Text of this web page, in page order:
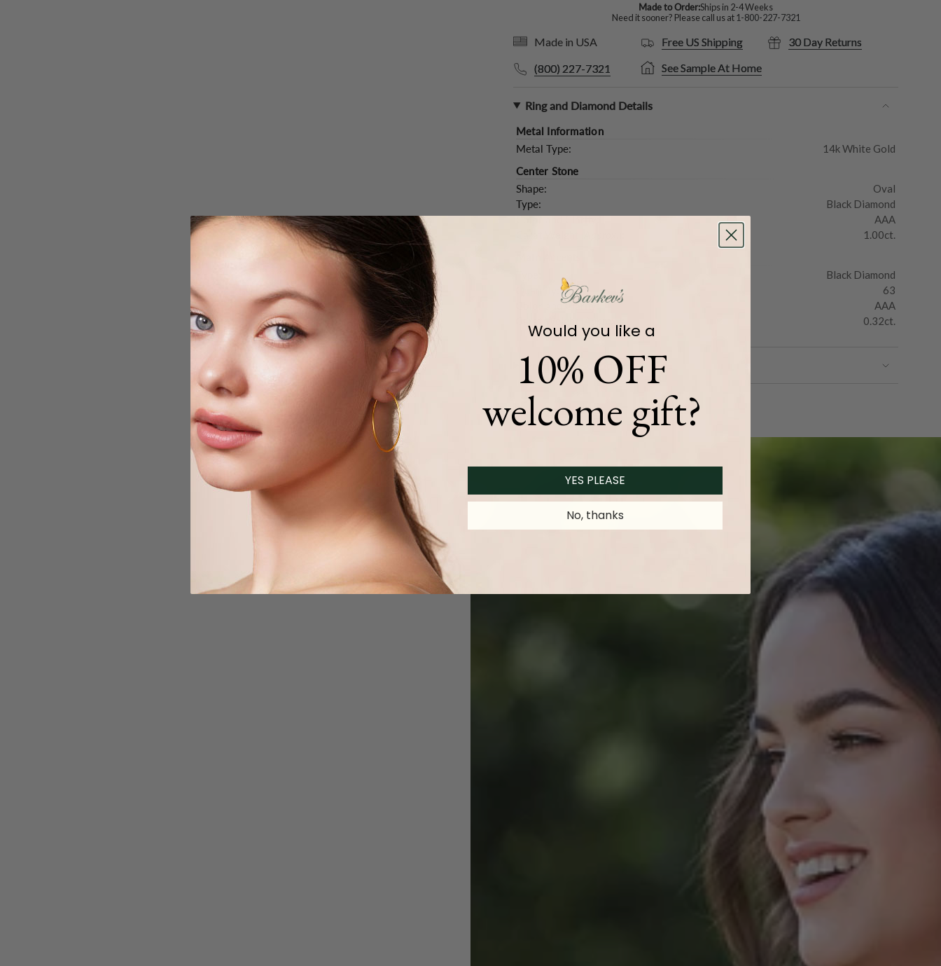
Made to Order:Ships in 2-4 Weeks
Need it sooner? Please call us at1-800-227-7321
Made in USA Free US Shipping
30 Day Returns
(800) 227-7321
See Sample At Home
Ring and Diamond Details
Metal Information
Metal Type:
14k White Gold
Center Stone
Shape:
Oval
Type:
Black Diamond
Color and Clarity:
AAA
1.00ct.
Black Diamond
63
Color and Clarity:
AAA
0.32ct.
Product Description
Would you like a
10% OFF
welcome gift?
YES PLEASE
No, thanks